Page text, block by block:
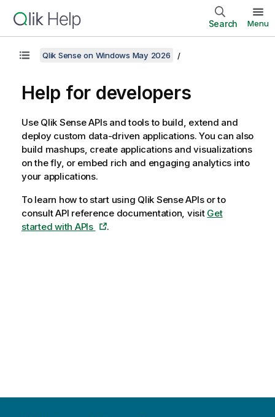
Search Menu
Qlik Sense on Windows May 2026
Help for developers
Use Qlik SenseAPIs and tools to build, extend and
deploy custom data-driven applications. You can also
build mashups, create applications and visualizations
on the fly, or embed rich and engaging analytics into
your applications.
To learn how to start using Qlik Sense APIs or to
consult API reference documentation, visit Get
started with APIs
.